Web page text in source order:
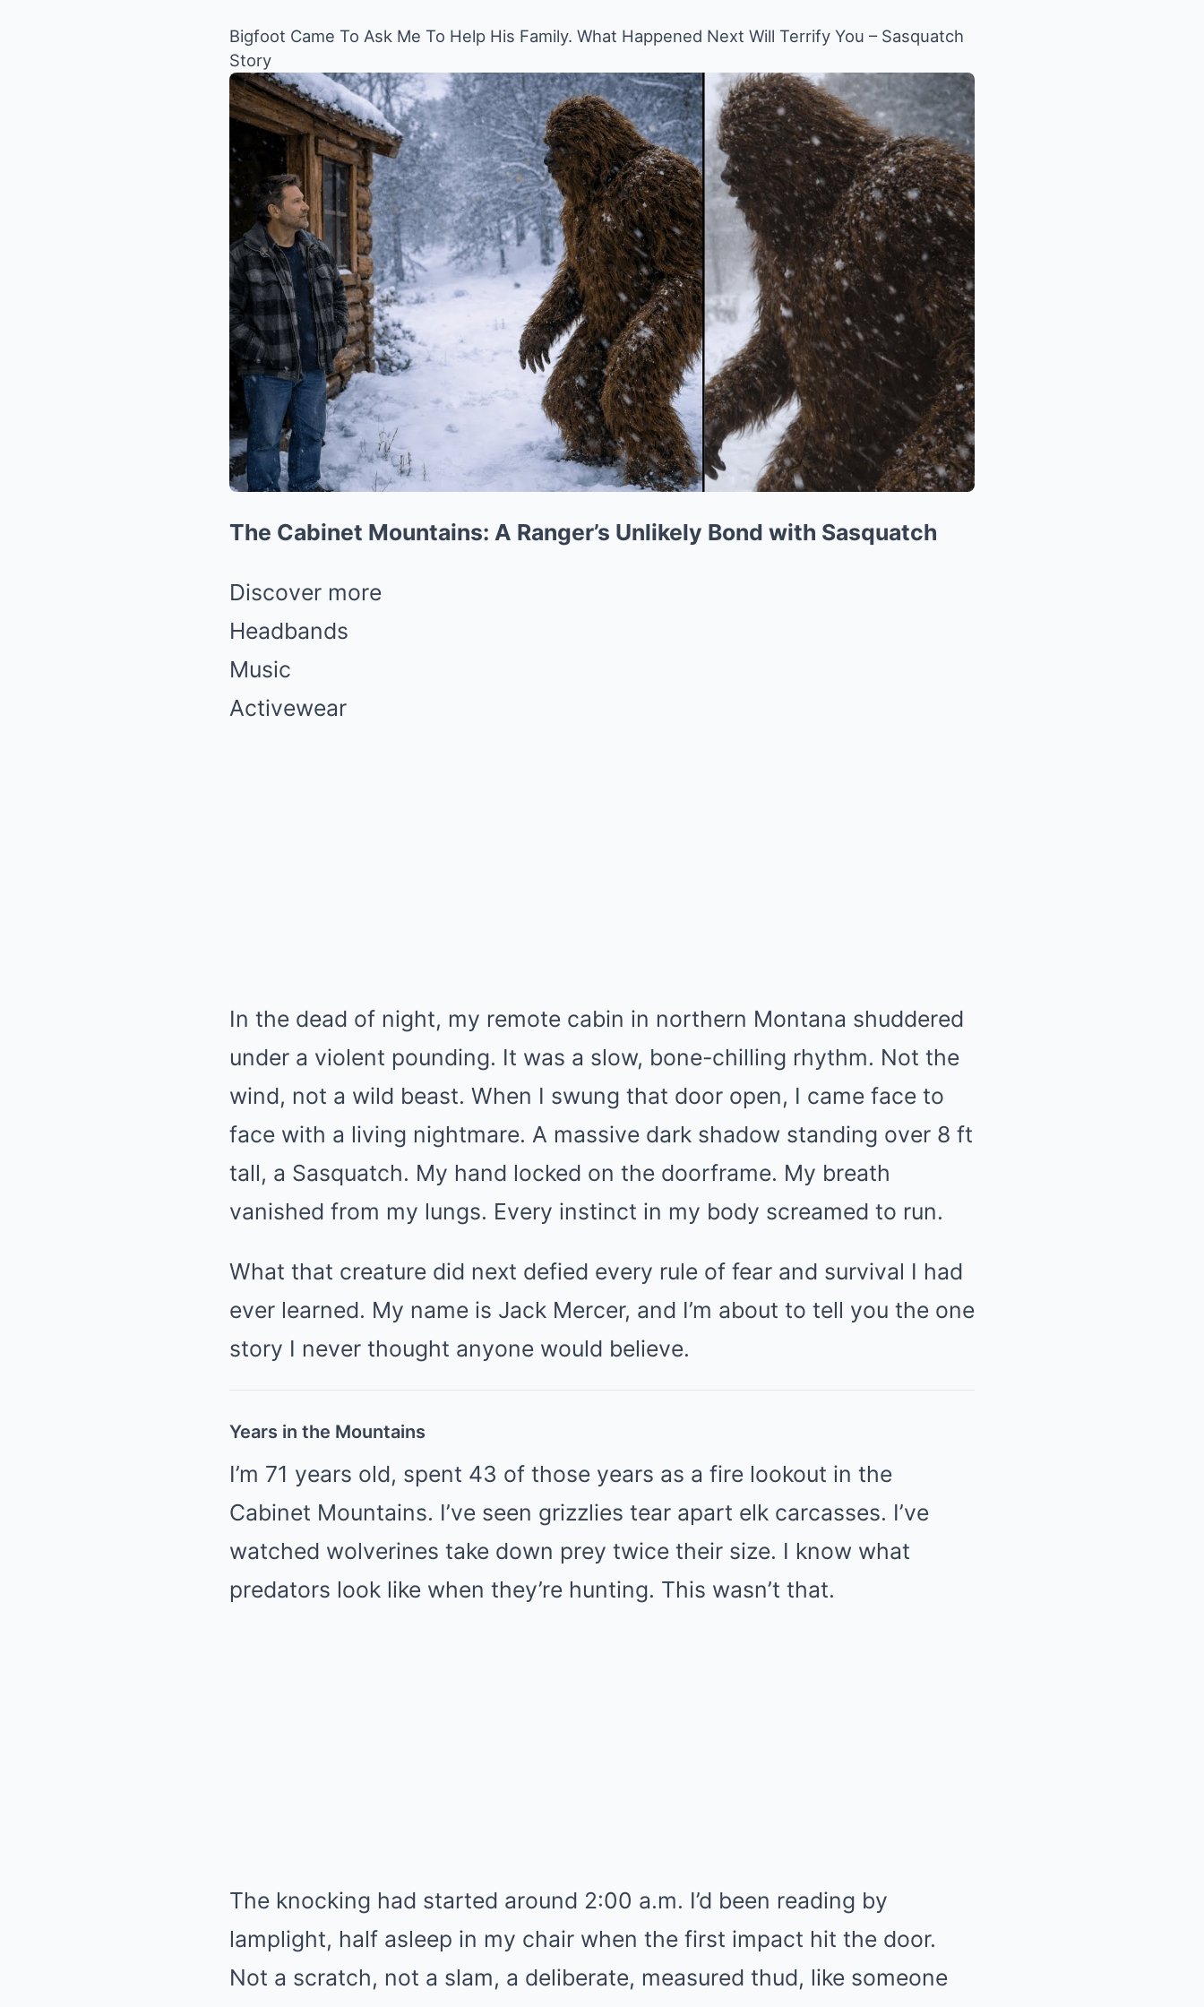
Bigfoot Came To Ask Me To Help His Family. What Happened Next Will Terrify You – Sasquatch
Story
The Cabinet Mountains: A Ranger’s Unlikely Bond with Sasquatch
Discover more
Headbands
Music
Activewear
In the dead of night, my remote cabin in northern Montana shuddered
under a violent pounding. It was a slow, bone-chilling rhythm. Not the
wind, not a wild beast. When I swung that door open, I came face to
face with a living nightmare. A massive dark shadow standing over 8 ft
tall, a Sasquatch. My hand locked on the doorframe. My breath
vanished from my lungs. Every instinct in my body screamed to run.
What that creature did next defied every rule of fear and survival I had
ever learned. My name is Jack Mercer, and I’m about to tell you the one
story I never thought anyone would believe.
Years in the Mountains
I’m 71 years old, spent 43 of those years as a fire lookout in the
Cabinet Mountains. I’ve seen grizzlies tear apart elk carcasses. I’ve
watched wolverines take down prey twice their size. I know what
predators look like when they’re hunting. This wasn’t that.
The knocking had started around 2:00 a.m. I’d been reading by
lamplight, half asleep in my chair when the first impact hit the door.
Not a scratch, not a slam, a deliberate, measured thud, like someone